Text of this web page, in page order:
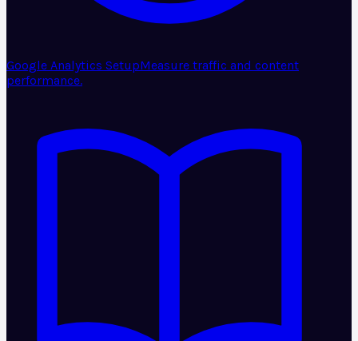
Google Analytics SetupMeasure traffic and content
performance.